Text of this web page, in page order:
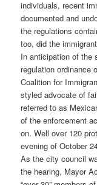
individuals, recent
documented and
the regulations
too, did the
In anticipation of the
regulation ordinance
Coalition for
styled advocate of
referred to as
of the enforcement
on. Well over 120
evening of October
As the city council
the hearing, Mayor